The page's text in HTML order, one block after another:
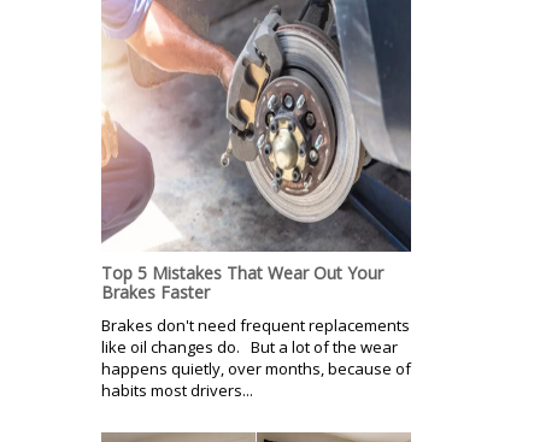
Top 5 Mistakes That Wear Out Your
Brakes Faster
Brakes don't need frequent replacements
like oil changes do. But a lot of the wear
happens quietly, over months, because of
habits most drivers...